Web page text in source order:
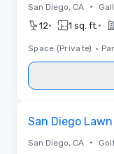
San Diego, CA •
12• 1 sq. ft. •
Space (Private) •
San Diego
San Diego, CA •